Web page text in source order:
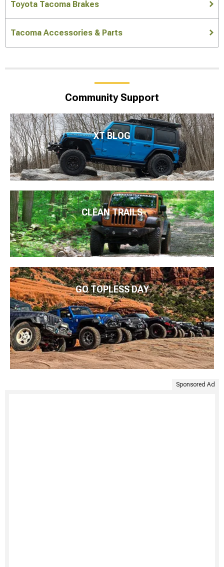
Toyota Tacoma Brakes
Tacoma Accessories & Parts
Community Support
XT BLOG
CLEAN TRAILS
GO TOPLESS DAY
Sponsored Ad